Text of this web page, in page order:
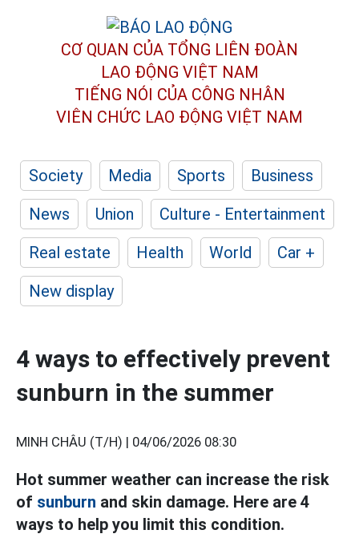
CƠ QUAN CỦA TỔNG LIÊN ĐOÀN
LAO ĐỘNG VIỆT NAM
TIẾNG NÓI CỦA CÔNG NHÂN
VIÊN CHỨC LAO ĐỘNG VIỆT NAM
Society Media Sports
Business
News
Union
Culture - Entertainment
Real estate
Health World
Car +
New display
4 ways to effectively prevent
sunburn in the summer
MINH CHÂU (T/H) | 04/06/2026 08:30
Hot summer weather can increase the risk
of sunburn and skin damage. Here are 4
ways to help you limit this condition.